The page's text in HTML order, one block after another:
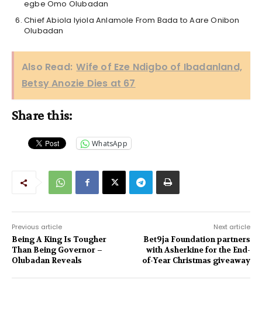
egbe Omo Olubadan
Chief Abiola Iyiola Anlamole From Bada to Aare Onibon
Olubadan
Also Read: Wife of Eze Ndigbo of Ibadanland,
Betsy Anozie Dies at 67
Share this:
WhatsApp
Previous article
Being A King Is Tougher
Than Being Governor –
Olubadan Reveals
Next article
Bet9ja Foundation partners
with Asherkine for the End-
of-Year Christmas giveaway